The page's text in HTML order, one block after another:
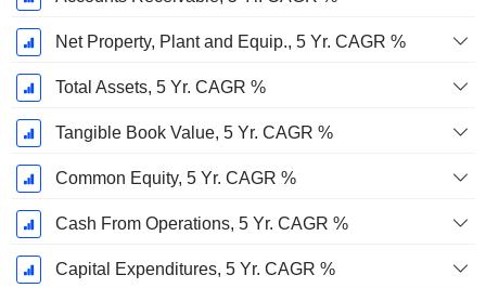
Net Property, Plant and Equip., 5 Yr. CAGR %
Total Assets, 5 Yr. CAGR %
Tangible Book Value, 5 Yr. CAGR %
Common Equity, 5 Yr. CAGR %
Cash From Operations, 5 Yr. CAGR %
Capital Expenditures, 5 Yr. CAGR %